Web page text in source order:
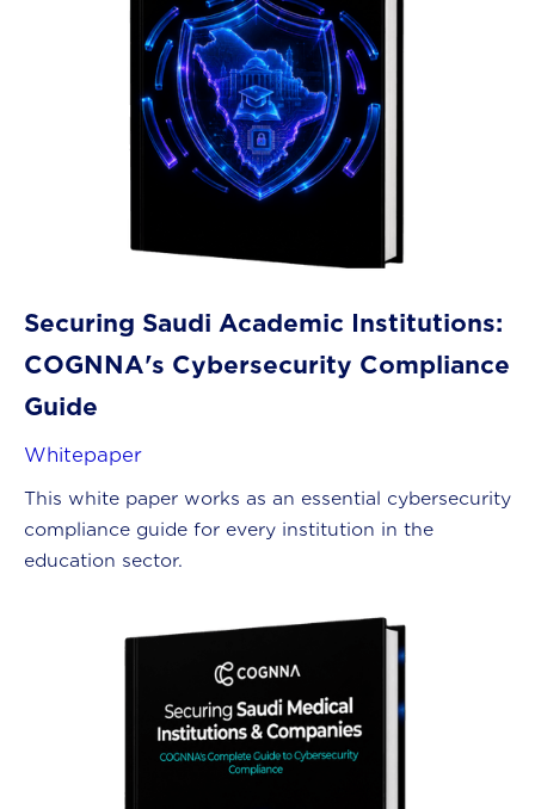
Securing Saudi Academic Institutions:
COGNNA's Cybersecurity Compliance
Guide
Whitepaper
This white paper works as an essential cybersecurity
compliance guide for every institution in the
education sector.